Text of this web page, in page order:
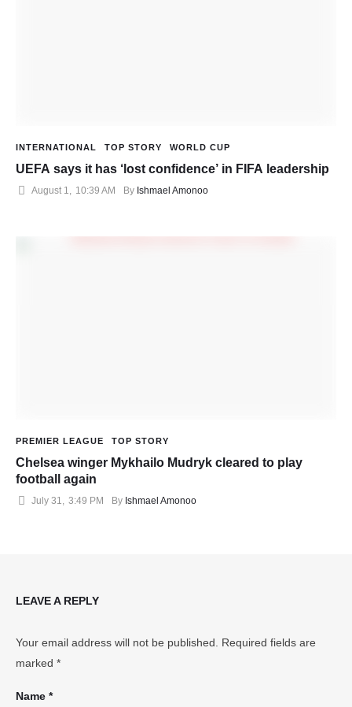
INTERNATIONAL TOP STORY WORLD CUP
UEFA says it has ‘lost confidence’ in FIFA leadership
August 1, 10:39 AM By Ishmael Amonoo
PREMIER LEAGUE TOP STORY
Chelsea winger Mykhailo Mudryk cleared to play
football again
July 31, 3:49 PM By Ishmael Amonoo
LEAVE A REPLY
Your email address will not be published.
Required fields are
marked *
Name *